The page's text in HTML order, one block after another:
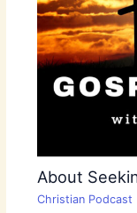
About
Christian Podcast